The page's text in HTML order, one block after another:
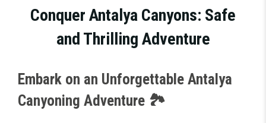
Conquer Antalya Canyons: Safe
and Thrilling Adventure
Embark on an Unforgettable Antalya
Canyoning Adventure 🏞️